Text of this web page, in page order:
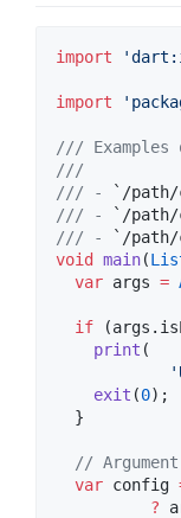
import
import
///
///
/// -
`/
/// -
`/
/// -
`/
void
main(
var args =
if
print (
exit (0);
  }
//
var config
?